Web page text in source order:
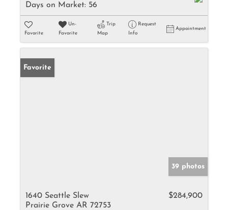
Days on Market: 56
Favorite
Un-
Favorite
Trip
Map
Request
Info
Appointment
Favorite
39 photos
1640 Seattle Slew
Prairie Grove AR 72753
$284,900